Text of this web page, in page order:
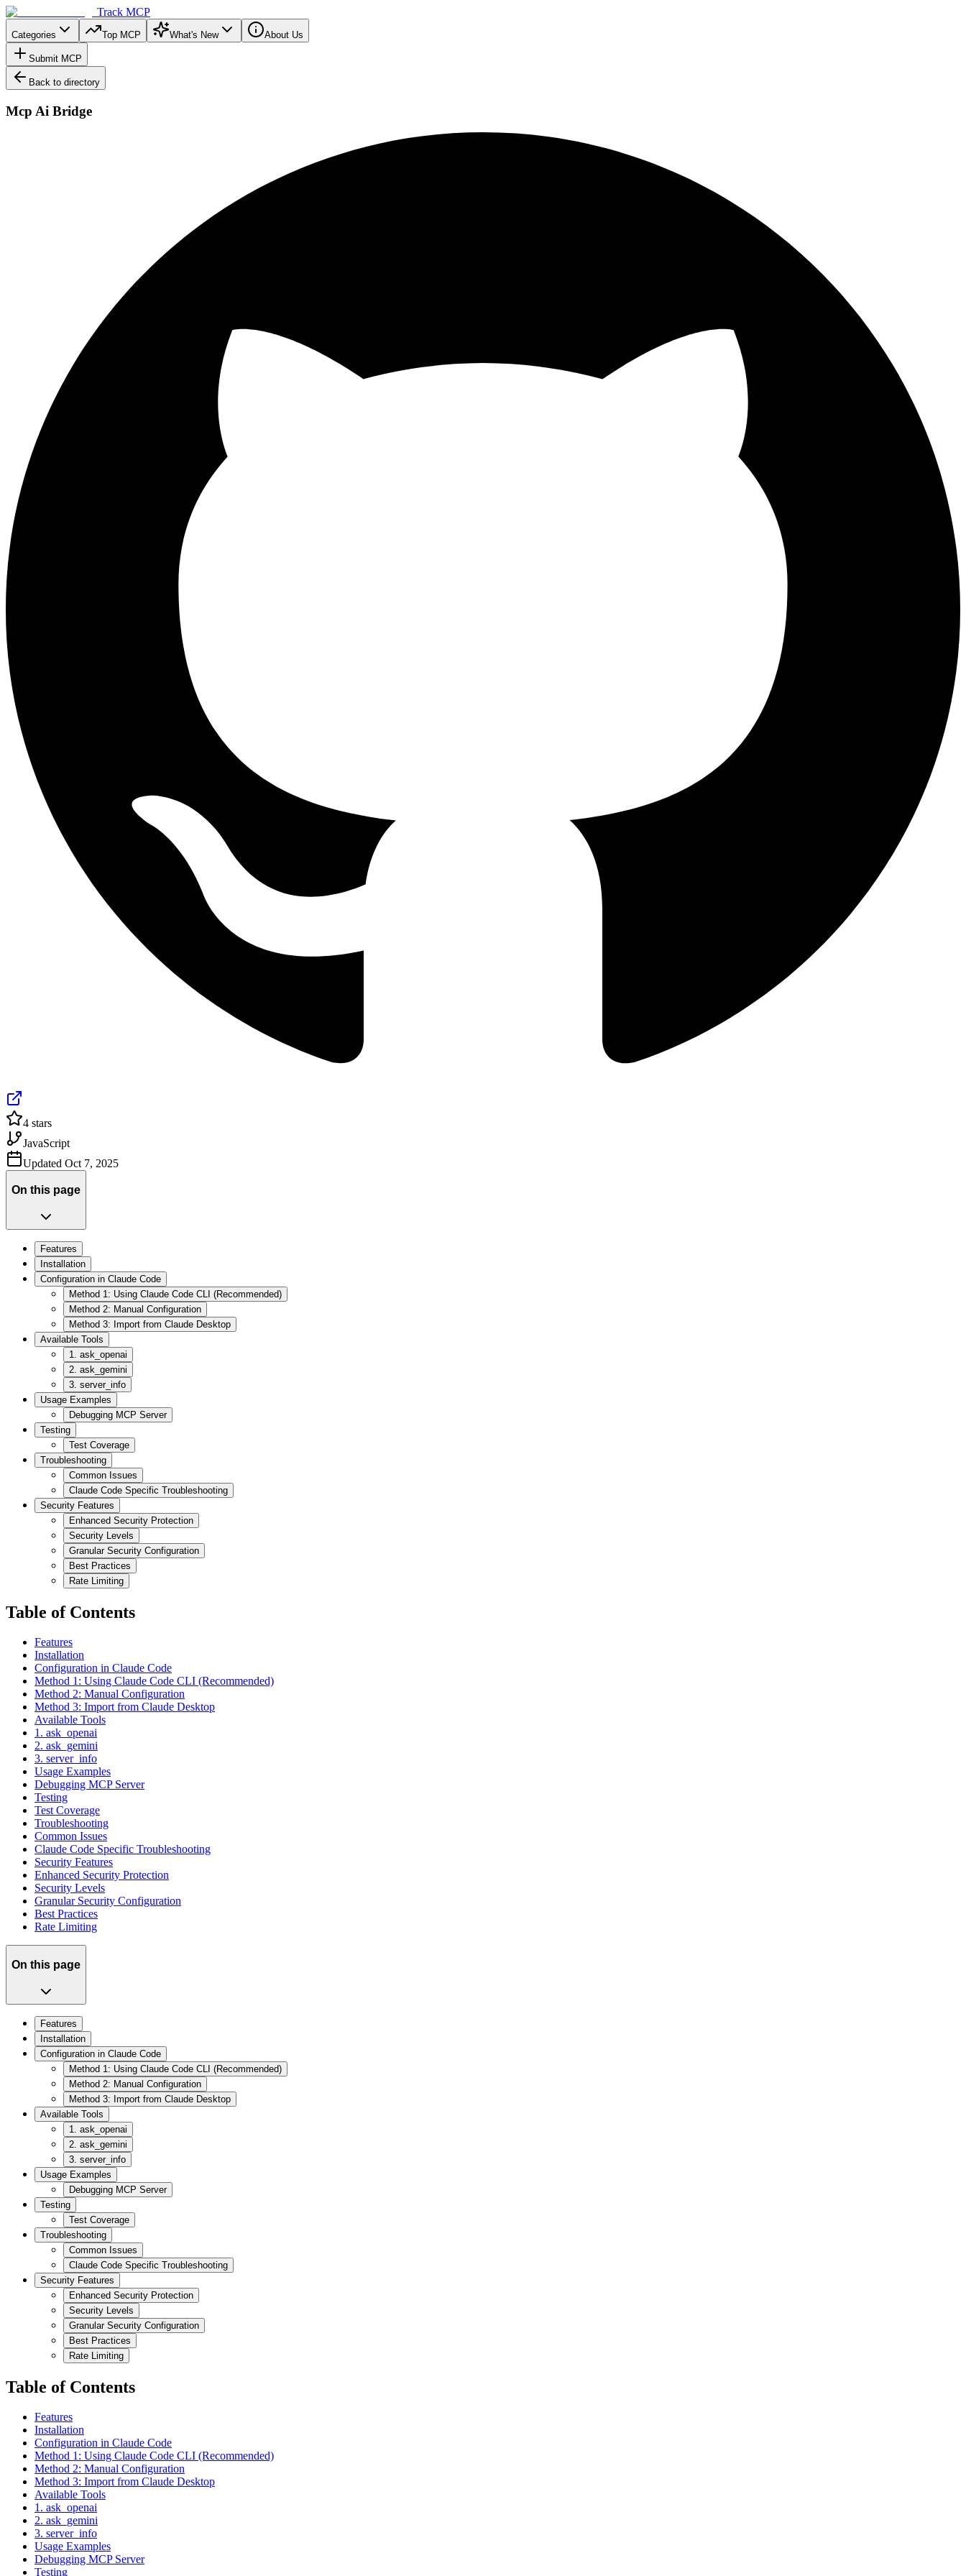
Track MCP
Categories Top MCP What's New About Us
Submit MCP
Back to directory
Mcp Ai Bridge
4 stars
JavaScript
Updated Oct 7, 2025
On this page
Features
Installation
Configuration in Claude Code
Method 1: Using Claude Code CLI (Recommended)
Method 2: Manual Configuration
Method 3: Import from Claude Desktop
Available Tools
1. ask_openai
2. ask_gemini
3. server_info
Usage Examples
Debugging MCP Server
Testing
Test Coverage
Troubleshooting
Common Issues
Claude Code Specific Troubleshooting
Security Features
Enhanced Security Protection
Security Levels
Granular Security Configuration
Best Practices
Rate Limiting
Table of Contents
Features
Installation
Configuration in Claude Code
Method 1: Using Claude Code CLI (Recommended)
Method 2: Manual Configuration
Method 3: Import from Claude Desktop
Available Tools
1. ask_openai
2. ask_gemini
3. server_info
Usage Examples
Debugging MCP Server
Testing
Test Coverage
Troubleshooting
Common Issues
Claude Code Specific Troubleshooting
Security Features
Enhanced Security Protection
Security Levels
Granular Security Configuration
Best Practices
Rate Limiting
On this page
Features
Installation
Configuration in Claude Code
Method 1: Using Claude Code CLI (Recommended)
Method 2: Manual Configuration
Method 3: Import from Claude Desktop
Available Tools
1. ask_openai
2. ask_gemini
3. server_info
Usage Examples
Debugging MCP Server
Testing
Test Coverage
Troubleshooting
Common Issues
Claude Code Specific Troubleshooting
Security Features
Enhanced Security Protection
Security Levels
Granular Security Configuration
Best Practices
Rate Limiting
Table of Contents
Features
Installation
Configuration in Claude Code
Method 1: Using Claude Code CLI (Recommended)
Method 2: Manual Configuration
Method 3: Import from Claude Desktop
Available Tools
1. ask_openai
2. ask_gemini
3. server_info
Usage Examples
Debugging MCP Server
Testing